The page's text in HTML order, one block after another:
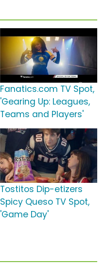
Fanatics.com TV Spot,
'Gearing Up: Leagues,
Teams and Players'
Tostitos Dip-etizers
Spicy Queso TV Spot,
'Game Day'